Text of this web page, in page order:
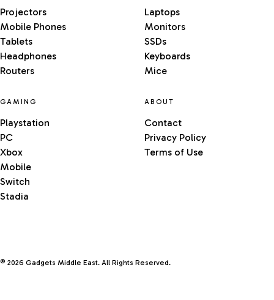
Projectors
Mobile Phones
Tablets
Headphones
Routers
Laptops
Monitors
SSDs
Keyboards
Mice
GAMING
Playstation
PC
Xbox
Mobile
Switch
Stadia
ABOUT
Contact
Privacy Policy
Terms of Use
© 2026 Gadgets Middle East. All Rights Reserved.